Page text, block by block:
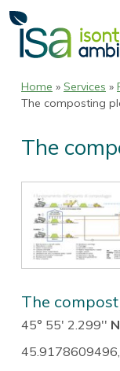
Home » Services »
The composting
The
The
45° 55' 2.299'' N